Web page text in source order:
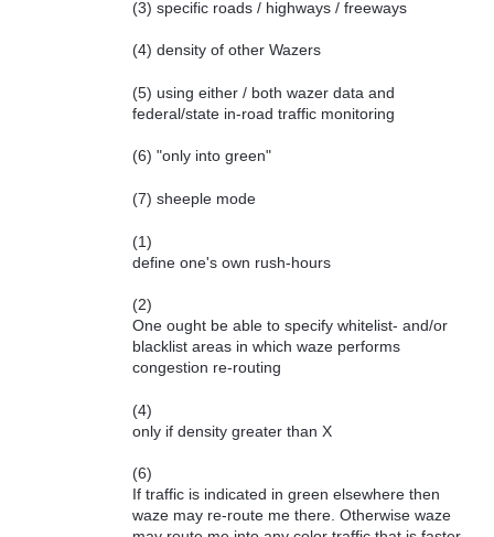
(3) specific roads / highways / freeways
(4) density of other Wazers
(5) using either / both wazer data and
federal/state in-road traffic monitoring
(6) "only into green"
(7) sheeple mode
(1)
define one's own rush-hours
(2)
One ought be able to specify whitelist- and/or
blacklist areas in which waze performs
congestion re-routing
(4)
only if density greater than X
(6)
If traffic is indicated in green elsewhere then
waze may re-route me there. Otherwise waze